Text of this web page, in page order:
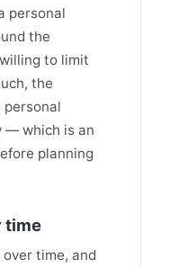
personal
the
to limit
the
personal
— which is an
planning
time
time, and